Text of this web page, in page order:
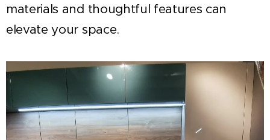
materials and thoughtful features can
elevate your space.